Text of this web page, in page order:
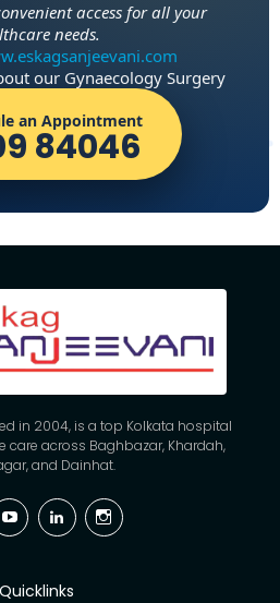
access for all your
needs.
our Gynaecology Surgery
an Appointment
84046
in 2004, is a top Kolkata hospital
across Baghbazar, Khardah,
and Dainhat.
YouTubeLinkedinInstagram
Quicklinks